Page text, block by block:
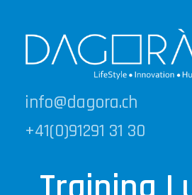
info@dagora.ch
+41(0)91291 31 30